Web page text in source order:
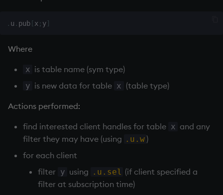
inv
key
keys, xkey
load, rload
log, xlog
. u . pub[x ; y]
Where
x is table name (sym type)
y is new data for table x (table type)
Actions performed:
find interested client handles for table x and any
filter they may have (using .u.w )
for each client
filter y using .u.sel (if client specified a
filter at subscription time)